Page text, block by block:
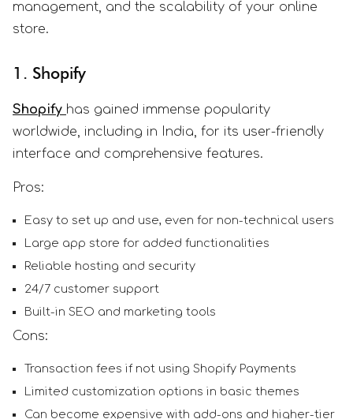
management, and the scalability of your online
store.
1. Shopify
Shopify has gained immense popularity
worldwide, including in India, for its user-friendly
interface and comprehensive features.
Pros:
Easy to set up and use, even for non-technical users
Large app store for added functionalities
Reliable hosting and security
24/7 customer support
Built-in SEO and marketing tools
Cons:
Transaction fees if not using Shopify Payments
Limited customization options in basic themes
Can become expensive with add-ons and higher-tier